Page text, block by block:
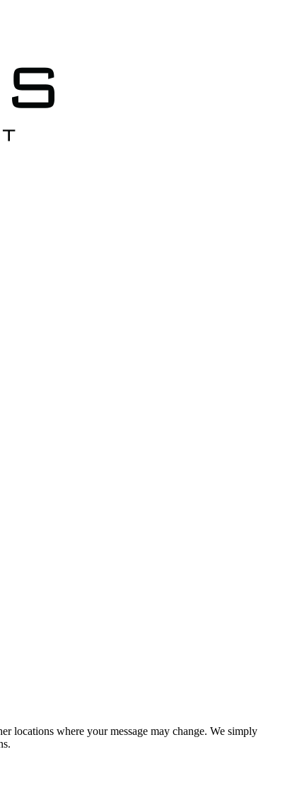
locations where your message may change. We simply